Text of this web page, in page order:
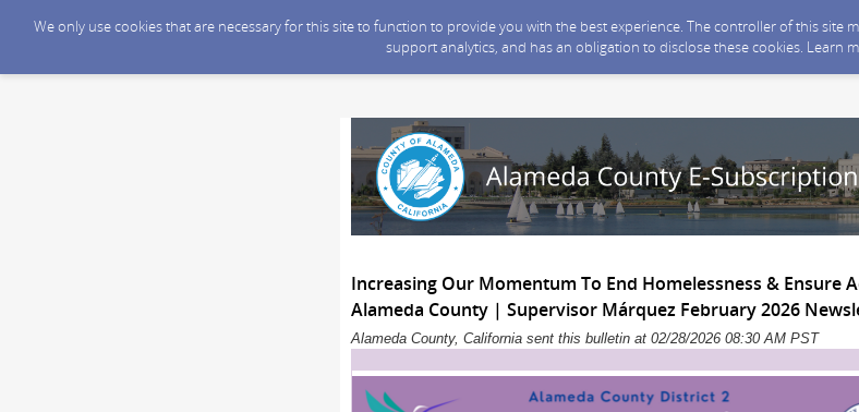
We only use cookies that are necessary for this site to function to provide you with the best experience. The controller of this
support analytics, and has an obligation to disclose these cookies. Learn
Increasing Our Momentum To End Homelessness & Ensure
Alameda County | Supervisor Márquez February 2026
Alameda County, California sent this bulletin at 02/28/2026 08:30 AM PST